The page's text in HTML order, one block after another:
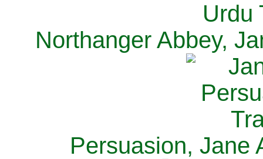
Northanger Abbey,
Persuasion, Jane